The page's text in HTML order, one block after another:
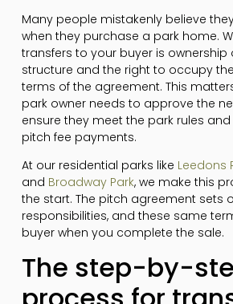
Many people mistakenly believe
when they purchase a park home.
transfers to your buyer is ownership
structure and the right to occupy
terms of the agreement. This
park owner needs to approve the
ensure they meet the park rules
pitch fee payments.
At our residential parks like Leedons
and Broadway Park, we make this
the start. The pitch agreement sets
responsibilities, and these same
buyer when you complete the sale.
The step-by-